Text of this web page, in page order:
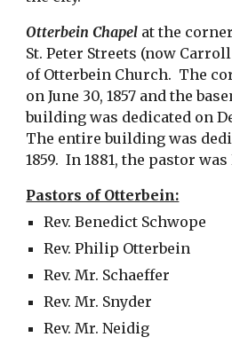
Otterbein Chapel at the
St. Peter Streets (now
of Otterbein Church.  The
on June 30, 1857 and the
building was dedicated on
The entire building was
1859.  In 1881, the pastor was
Pastors of Otterbein:
Rev. Benedict Schwope
Rev. Philip Otterbein
Rev. Mr. Schaeffer
Rev. Mr. Snyder
Rev. Mr. Neidig